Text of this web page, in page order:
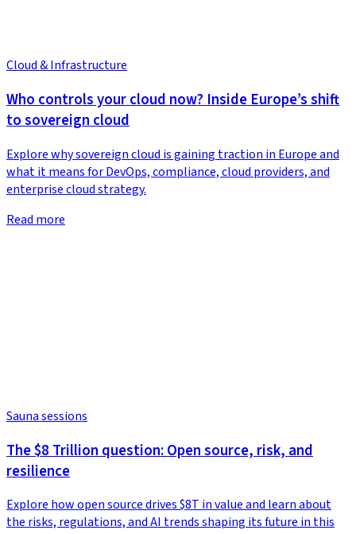
Cloud & Infrastructure
Who controls your cloud now? Inside Europe’s shift
to sovereign cloud
Explore why sovereign cloud is gaining traction in Europe and
what it means for DevOps, compliance, cloud providers, and
enterprise cloud strategy.
Read more
Sauna sessions
The $8 Trillion question: Open source, risk, and
resilience
Explore how open source drives $8T in value and learn about
the risks, regulations, and AI trends shaping its future in this